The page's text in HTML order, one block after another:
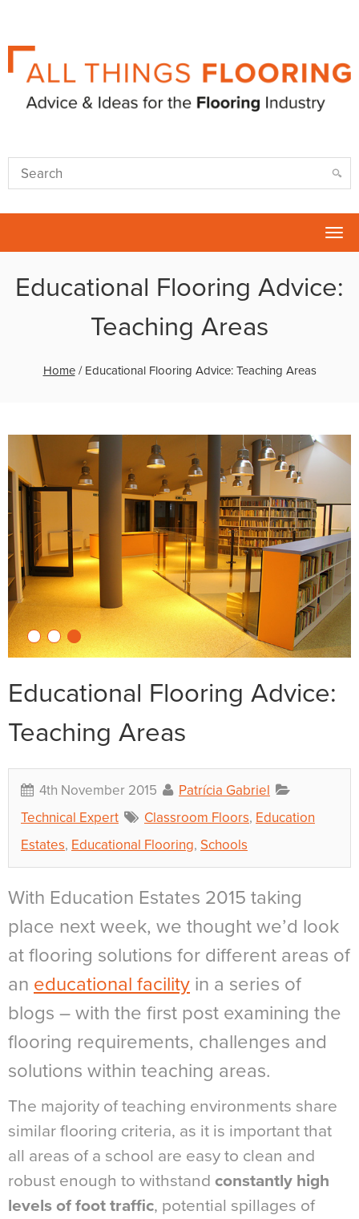
Educational Flooring Advice:
Teaching Areas
Home/ Educational Flooring Advice: Teaching Areas
Educational Flooring Advice:
Teaching Areas
4th November 2015
Patrícia Gabriel
Technical Expert
Classroom Floors, Education
Estates, Educational Flooring, Schools
With Education Estates 2015 taking
place next week, we thought we’d look
at flooring solutions for different areas of
an educational facility in a series of
blogs – with the first post examining the
flooring requirements, challenges and
solutions within teaching areas.
The majority of teaching environments share
similar flooring criteria, as it is important that
all areas of a school are easy to clean and
robust enough to withstand constantly high
levels of foot traffic, potential spillages of